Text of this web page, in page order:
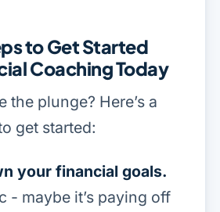
to Get Started
Coaching Today
the plunge? Here’s a
get started:
your financial goals.
- maybe it’s paying off